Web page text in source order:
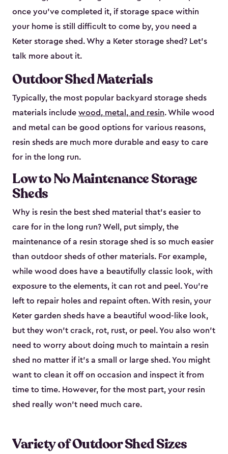
once you’ve completed it, if storage space within
your home is still difficult to come by, you need a
Keter storage shed. Why a Keter storage shed? Let’s
talk more about it.
Outdoor Shed Materials
Typically, the most popular backyard storage sheds
materials include wood, metal, and resin. While wood
and metal can be good options for various reasons,
resin sheds are much more durable and easy to care
for in the long run.
Low to No Maintenance Storage
Sheds
Why is resin the best shed material that’s easier to
care for in the long run? Well, put simply, the
maintenance of a resin storage shed is so much easier
than outdoor sheds of other materials. For example,
while wood does have a beautifully classic look, with
exposure to the elements, it can rot and peel. You’re
left to repair holes and repaint often. With resin, your
Keter garden sheds have a beautiful wood-like look,
but they won’t crack, rot, rust, or peel. You also won’t
need to worry about doing much to maintain a resin
shed no matter if it's a small or large shed. You might
want to clean it off on occasion and inspect it from
time to time. However, for the most part, your resin
shed really won’t need much care.
Variety of Outdoor Shed Sizes